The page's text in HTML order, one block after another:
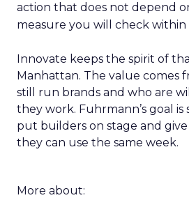
action that does not depend
measure you will check
Innovate keeps the spirit of
Manhattan. The value comes
still run brands and who are
they work. Fuhrmann’s goal
put builders on stage and
they can use the same week.
More about: